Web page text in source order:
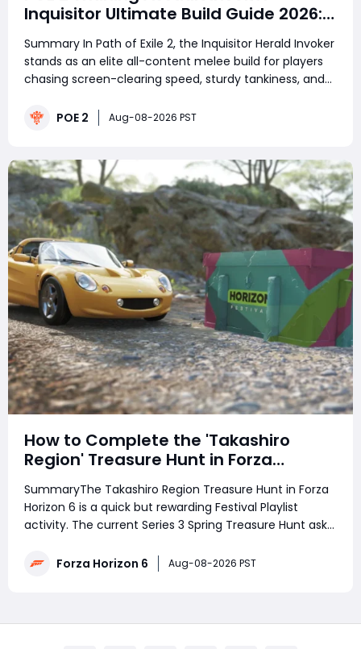
Inquisitor Ultimate Build Guide 2026:
Best PvE Clearing Skills, Passives,
Gear & Everything You Need to Know
Summary In Path of Exile 2, the Inquisitor Herald Invoker
stands as an elite all-content melee build for players
chasing screen-clearing speed, sturdy tankiness, and
caster or glass-cannon melee archetypes that
POE 2 Aug-08-2026 PST
How to Complete the 'Takashiro
Region' Treasure Hunt in Forza
Horizon 6
SummaryThe Takashiro Region Treasure Hunt in Forza
Horizon 6 is a quick but rewarding Festival Playlist
activity. The current Series 3 Spring Treasure Hunt asks
rewarding 3 Festival Playlist Points and 100,000 Credits.
Forza Horizon 6 Aug-08-2026 PST